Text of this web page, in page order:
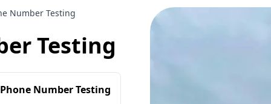
Number Testing
Testing
Number Testing